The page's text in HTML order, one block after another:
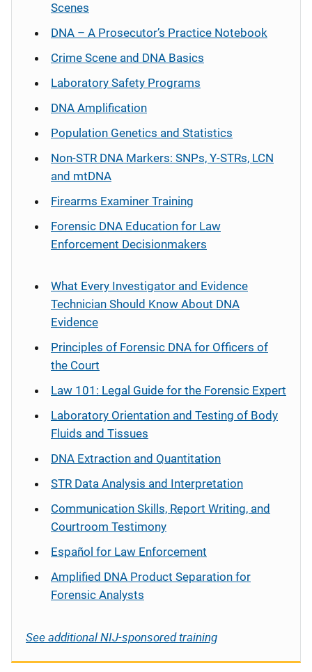
Scenes
DNA – A Prosecutor’s Practice Notebook
Crime Scene and DNA Basics
Laboratory Safety Programs
DNA Amplification
Population Genetics and Statistics
Non-STR DNA Markers: SNPs, Y-STRs, LCN
and mtDNA
Firearms Examiner Training
Forensic DNA Education for Law
Enforcement Decisionmakers
What Every Investigator and Evidence
Technician Should Know About DNA
Evidence
Principles of Forensic DNA for Officers of
the Court
Law 101: Legal Guide for the Forensic Expert
Laboratory Orientation and Testing of Body
Fluids and Tissues
DNA Extraction and Quantitation
STR Data Analysis and Interpretation
Communication Skills, Report Writing, and
Courtroom Testimony
Español for Law Enforcement
Amplified DNA Product Separation for
Forensic Analysts
See additional NIJ-sponsored training